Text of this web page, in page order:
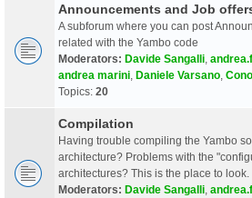
Announcements and Job
A subforum where you can post
related with the Yambo code
Moderators: Davide Sangalli
andrea marini Daniele Varsano
Topics: 20
Compilation
Having trouble compiling the Yambo
architecture? Problems with the
architectures? This is the place to look.
Moderators: Davide Sangalli